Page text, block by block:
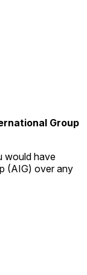
Group
would have
(AIG) over any